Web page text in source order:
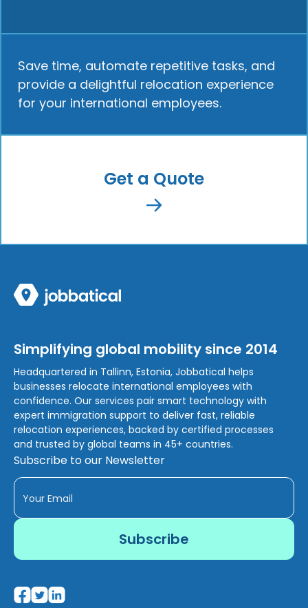
Save time, automate repetitive tasks, and
provide a delightful relocation experience
for your international employees.
Get a Quote
Simplifying global mobility since 2014
Headquartered in Tallinn, Estonia, Jobbatical helps
businesses relocate international employees with
confidence. Our services pair smart technology with
expert immigration support to deliver fast, reliable
relocation experiences, backed by certified processes
and trusted by global teams in 45+ countries.
Subscribe to our Newsletter